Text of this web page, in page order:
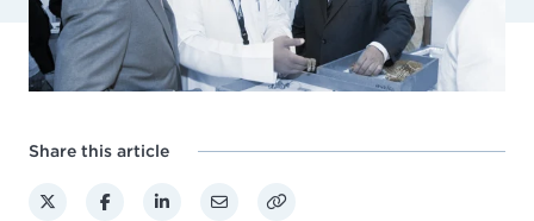
Share this article